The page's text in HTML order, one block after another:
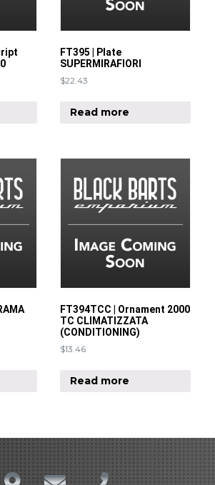
FT395 | Plate
SUPERMIRAFIORI
$22.43
Read more
FT394TCC | Ornament 2000
TC CLIMATIZZATA
(CONDITIONING)
$13.46
Read more